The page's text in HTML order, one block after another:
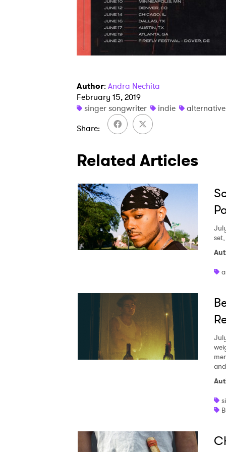
Author: Andra Nechita
February 15, 2019
singer songwriter
indie
alternative
Share
Related Articles